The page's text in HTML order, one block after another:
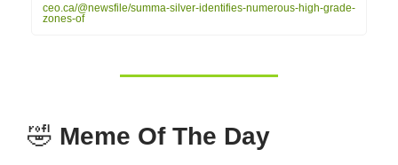
ceo.ca/@newsfile/summa-silver-identifies-numerous-high-grade-
zones-of
🤣 Meme Of The Day